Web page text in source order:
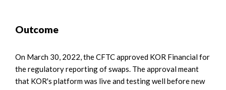
Outcome
On March 30, 2022, the CFTC approved KOR Financial for
the regulatory reporting of swaps. The approval meant
that KOR's platform was live and testing well before new